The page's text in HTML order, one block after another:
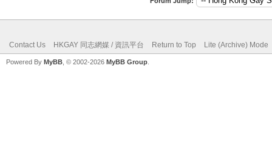
Contact Us HKGAY 同志網媒 / 資訊平台 Return to Top Lite (Archive) Mode
Powered By MyBB , © 2002-2026 MyBB Group